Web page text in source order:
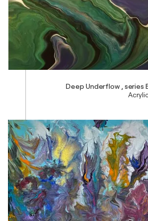
Deep Underflow , series